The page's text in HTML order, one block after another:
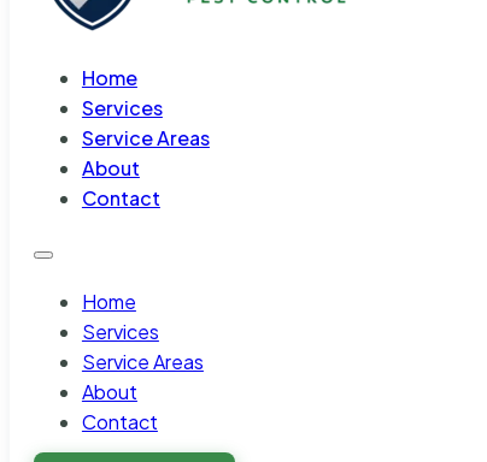
Home
Services
Service Areas
About
Contact
Home
Services
Service Areas
About
Contact